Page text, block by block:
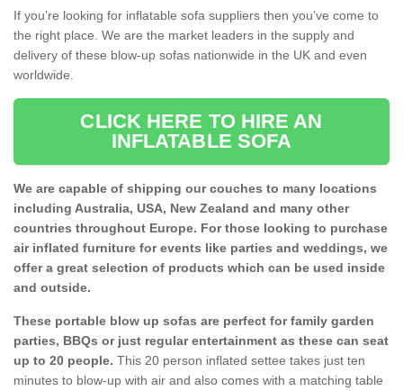
If you’re looking for inflatable sofa suppliers then you’ve come to
the right place. We are the market leaders in the supply and
delivery of these blow-up sofas nationwide in the UK and even
worldwide.
CLICK HERE TO HIRE AN
INFLATABLE SOFA
We are capable of shipping our couches to many locations
including Australia, USA, New Zealand and many other
countries throughout Europe. For those looking to purchase
air inflated furniture for events like parties and weddings, we
offer a great selection of products which can be used inside
and outside.
These portable blow up sofas are perfect for family garden
parties, BBQs or just regular entertainment as these can seat
up to 20 people. This 20 person inflated settee takes just ten
minutes to blow-up with air and also comes with a matching table